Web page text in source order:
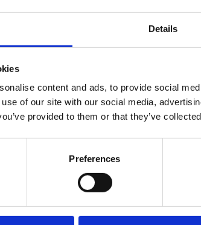
Details
content and ads, to provide social
of our site with our social media,
provided to them or that they’ve
Preferences
TO BEGIN YOUR COLLEGE